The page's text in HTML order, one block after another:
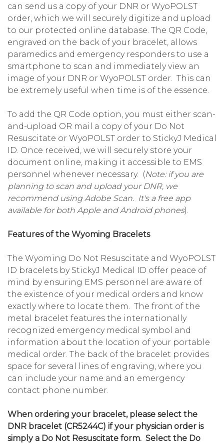
can send us a copy of your DNR or WyoPOLST
order, which we will securely digitize and upload
to our protected online database. The QR Code,
engraved on the back of your bracelet, allows
paramedics and emergency responders to use a
smartphone to scan and immediately view an
image of your DNR or WyoPOLST order. This can
be extremely useful when time is of the essence.
To add the QR Code option, you must either scan-
and-upload OR mail a copy of your Do Not
Resuscitate or WyoPOLST order to StickyJ Medical
ID. Once received, we will securely store your
document online, making it accessible to EMS
personnel whenever necessary. (Note: if you are
planning to scan and upload your DNR, we
recommend using Adobe Scan. It's a free app
available for both Apple and Android phones).
Features of the Wyoming Bracelets
The Wyoming Do Not Resuscitate and WyoPOLST
ID bracelets by StickyJ Medical ID offer peace of
mind by ensuring EMS personnel are aware of
the existence of your medical orders and know
exactly where to locate them. The front of the
metal bracelet features the internationally
recognized emergency medical symbol and
information about the location of your portable
medical order. The back of the bracelet provides
space for several lines of engraving, where you
can include your name and an emergency
contact phone number.
When ordering your bracelet, please select the
DNR bracelet (CR5244C) if your physician order is
simply a Do Not Resuscitate form. Select the Do